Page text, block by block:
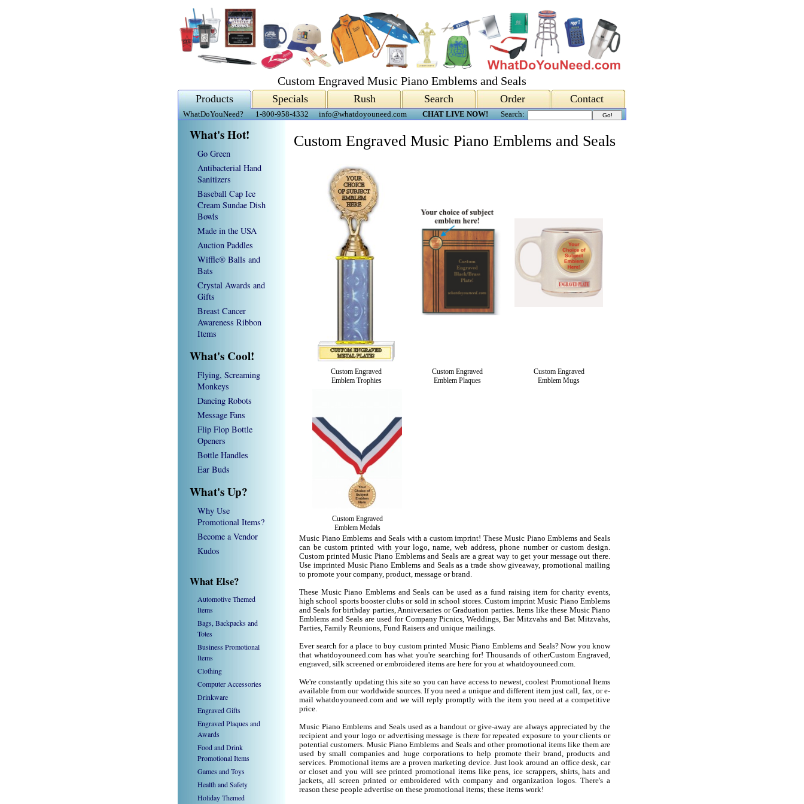
Custom Engraved Music Piano Emblems and Seals
Products Specials Rush Search Order Contact
WhatDoYouNeed? 1-800-958-4332 info@whatdoyouneed.com CHAT LIVE NOW! Search:
What's Hot!
Go Green
Antibacterial Hand
Sanitizers
Baseball Cap Ice
Cream Sundae Dish
Bowls
Made in the USA
Auction Paddles
Wiffle® Balls and
Bats
Crystal Awards and
Gifts
Breast Cancer
Awareness Ribbon
Items
What's Cool!
Flying, Screaming
Monkeys
Dancing Robots
Message Fans
Flip Flop Bottle
Openers
Bottle Handles
Ear Buds
What's Up?
Why Use
Promotional Items?
Become a Vendor
Kudos
What Else?
Automotive Themed
Items
Bags, Backpacks and
Totes
Business Promotional
Items
Clothing
Computer Accessories
Drinkware
Engraved Gifts
Engraved Plaques and
Awards
Food and Drink
Promotional Items
Games and Toys
Health and Safety
Holiday Themed
Custom Engraved Music Piano Emblems and Seals
Custom Engraved
Emblem Trophies
Custom Engraved
Emblem Plaques
Custom Engraved
Emblem Mugs
Custom Engraved
Emblem Medals
Music Piano Emblems and Seals with a custom imprint! These Music Piano Emblems and Seals
can be custom printed with your logo, name, web address, phone number or custom design.
Custom printed Music Piano Emblems and Seals are a great way to get your message out there.
Use imprinted Music Piano Emblems and Seals as a trade show giveaway, promotional mailing
to promote your company, product, message or brand.
These Music Piano Emblems and Seals can be used as a fund raising item for charity events,
high school sports booster clubs or sold in school stores. Custom imprint Music Piano Emblems
and Seals for birthday parties, Anniversaries or Graduation parties. Items like these Music Piano
Emblems and Seals are used for Company Picnics, Weddings, Bar Mitzvahs and Bat Mitzvahs,
Parties, Family Reunions, Fund Raisers and unique mailings.
Ever search for a place to buy custom printed Music Piano Emblems and Seals? Now you know
that whatdoyouneed.com has what you're searching for! Thousands of otherCustom Engraved,
engraved, silk screened or embroidered items are here for you at whatdoyouneed.com.
We're constantly updating this site so you can have access to newest, coolest Promotional Items
available from our worldwide sources. If you need a unique and different item just call, fax, or e-
mail whatdoyouneed.com and we will reply promptly with the item you need at a competitive
price.
Music Piano Emblems and Seals used as a handout or give-away are always appreciated by the
recipient and your logo or advertising message is there for repeated exposure to your clients or
potential customers. Music Piano Emblems and Seals and other promotional items like them are
used by small companies and huge corporations to help promote their brand, products and
services. Promotional items are a proven marketing device. Just look around an office desk, car
or closet and you will see printed promotional items like pens, ice scrappers, shirts, hats and
jackets, all screen printed or embroidered with company and organization logos. There's a
reason these people advertise on these promotional items; these items work!